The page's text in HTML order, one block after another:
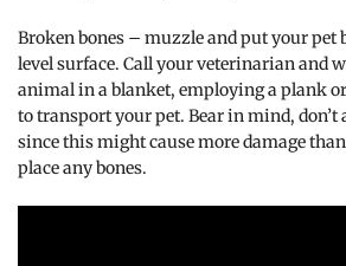
Broken bones – muzzle and put your pet
level surface. Call your veterinarian and
animal in a blanket, employing a plank
to transport your pet. Bear in mind, don’t
since this might cause more damage
place any bones.